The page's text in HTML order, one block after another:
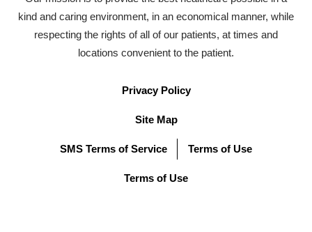
kind and caring environment, in an economical manner, while
respecting the rights of all of our patients, at times and
locations convenient to the patient.
Privacy Policy
Site Map
SMS Terms of Service Terms of Use
Terms of Use